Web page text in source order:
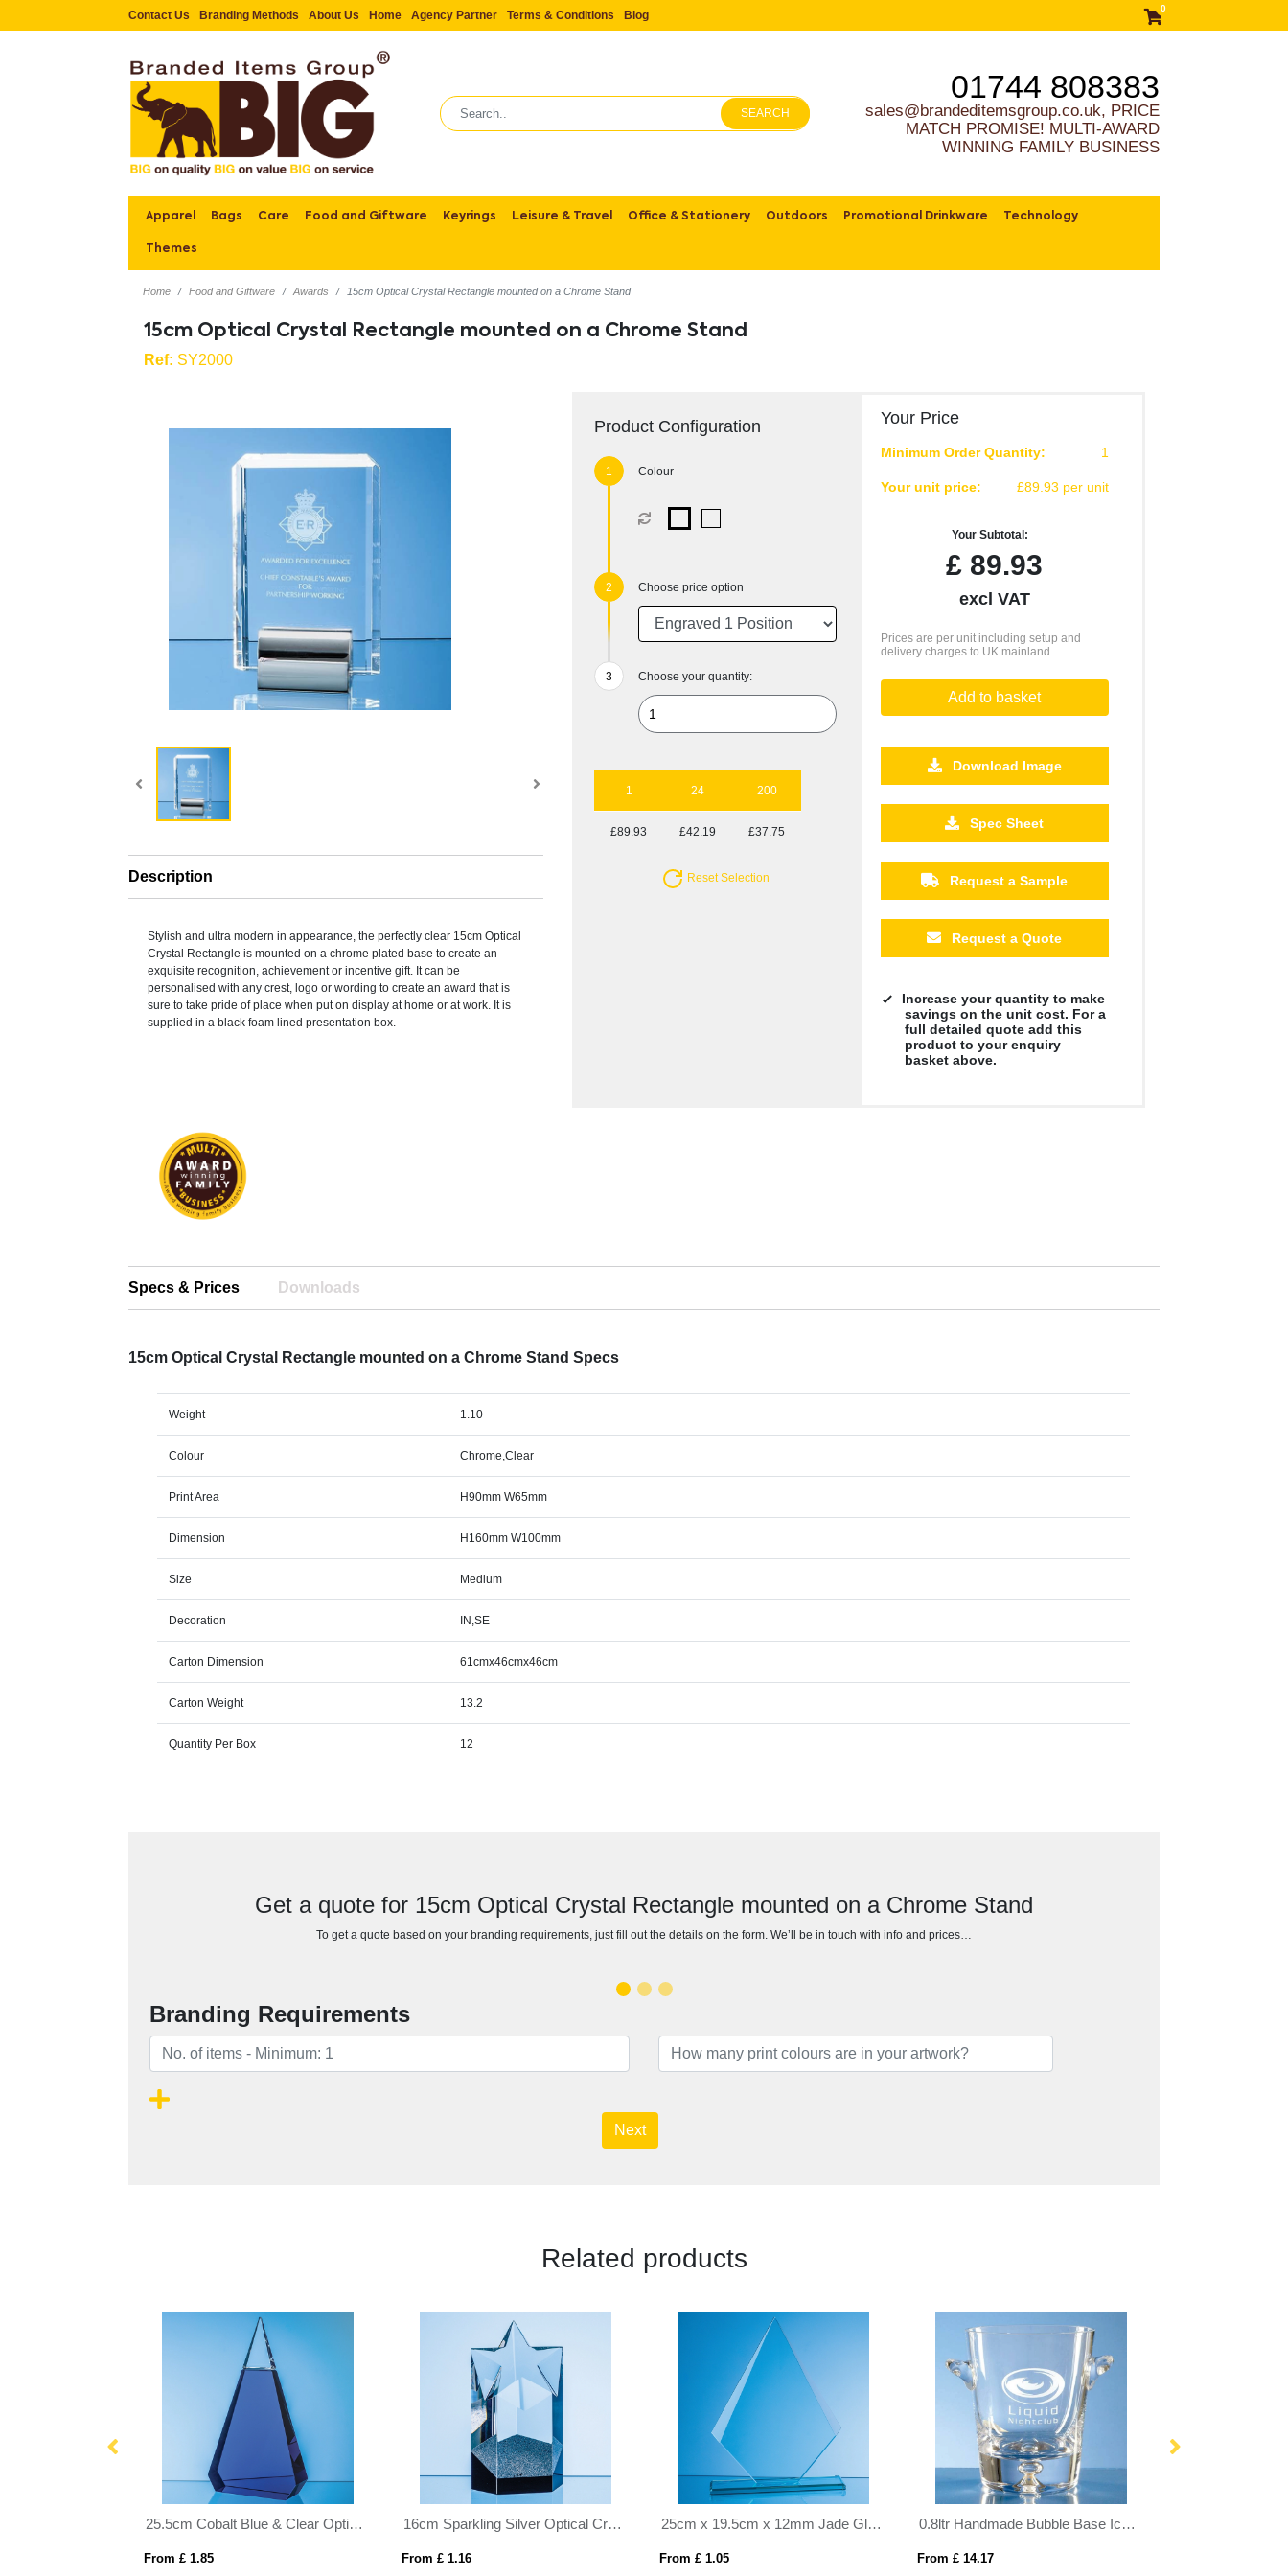
Contact Us Branding Methods About Us Home Agency Partner Terms & Conditions Blog
0
SEARCH
01744 808383
sales@brandeditemsgroup.co.uk, PRICE
MATCH PROMISE! MULTI-AWARD
WINNING FAMILY BUSINESS
Apparel Bags Care Food and Giftware Keyrings Leisure & Travel Office & Stationery Outdoors Promotional Drinkware Technology
Themes
Home Food and Giftware Awards 15cm Optical Crystal Rectangle mounted on a Chrome Stand
15cm Optical Crystal Rectangle mounted on a Chrome Stand
Ref: SY2000
Description
Stylish and ultra modern in appearance, the perfectly clear 15cm Optical
Crystal Rectangle is mounted on a chrome plated base to create an
exquisite recognition, achievement or incentive gift. It can be
personalised with any crest, logo or wording to create an award that is
sure to take pride of place when put on display at home or at work. It is
supplied in a black foam lined presentation box.
Product Configuration
Colour
Choose price option
Choose your quantity:
1 24 200
£89.93 £42.19 £37.75
Reset Selection
Your Price
Minimum Order Quantity: 1
Your unit price: £89.93 per unit
Your Subtotal:
£ 89.93
excl VAT
Prices are per unit including setup and
delivery charges to UK mainland
Add to basket
Download Image
Spec Sheet
Request a Sample
Request a Quote
Increase your quantity to make
savings on the unit cost. For a
full detailed quote add this
product to your enquiry
basket above.
Specs & Prices Downloads
15cm Optical Crystal Rectangle mounted on a Chrome Stand Specs
Weight 1.10
Colour Chrome,Clear
Print Area H90mm W65mm
Dimension H160mm W100mm
Size Medium
Decoration IN,SE
Carton Dimension 61cmx46cmx46cm
Carton Weight 13.2
Quantity Per Box 12
Get a quote for 15cm Optical Crystal Rectangle mounted on a Chrome Stand
To get a quote based on your branding requirements, just fill out the details on the form. We’ll be in touch with info and prices…
Branding Requirements
Next
Related products
25.5cm Cobalt Blue & Clear Optical Crystal Prism Award
From £ 1.85
16cm Sparkling Silver Optical Crystal Star Column Award
From £ 1.16
25cm x 19.5cm x 12mm Jade Glass Facetted Diamond Award
From £ 1.05
0.8ltr Handmade Bubble Base Ice Bucket
From £ 14.17